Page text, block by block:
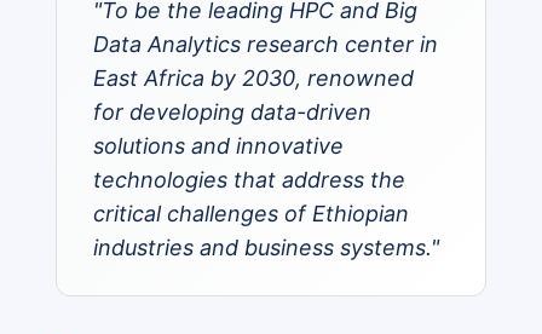
"To be the leading HPC and Big
Data Analytics research center in
East Africa by 2030, renowned
for developing data-driven
solutions and innovative
technologies that address the
critical challenges of Ethiopian
industries and business systems."